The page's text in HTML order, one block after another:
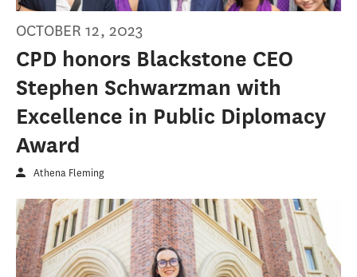
OCTOBER 12, 2023
CPD honors Blackstone CEO
Stephen Schwarzman with
Excellence in Public Diplomacy
Award
Athena Fleming